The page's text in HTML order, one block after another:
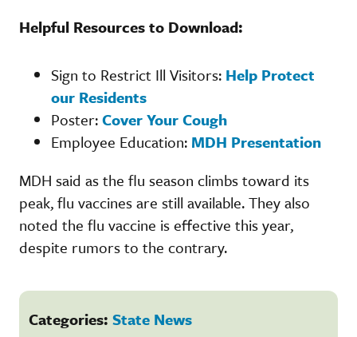
Helpful Resources to Download:
Sign to Restrict Ill Visitors: Help Protect
our Residents
Poster:Cover Your Cough
Employee Education: MDH Presentation
MDH said as the flu season climbs toward its
peak, flu vaccines are still available. They also
noted the flu vaccine is effective this year,
despite rumors to the contrary.
Categories: State News